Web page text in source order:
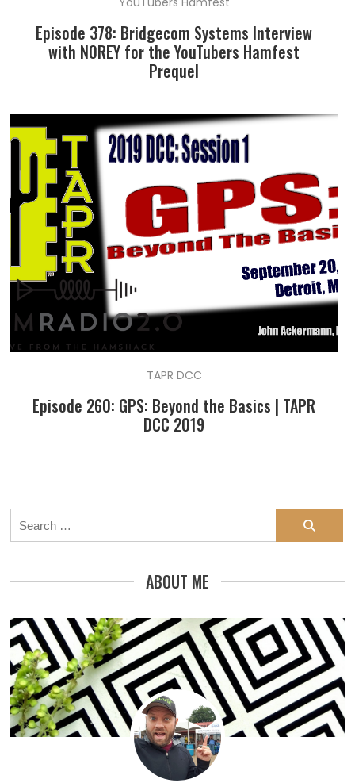
Episode 378: Bridgecom Systems Interview
with N0REY for the YouTubers Hamfest
Prequel
TAPR DCC
Episode 260: GPS: Beyond the Basics | TAPR
DCC 2019
Search
for:
ABOUT ME